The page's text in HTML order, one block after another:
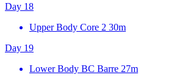
Day 18
Upper Body Core 2 30m
Day 19
Lower Body BC Barre 27m